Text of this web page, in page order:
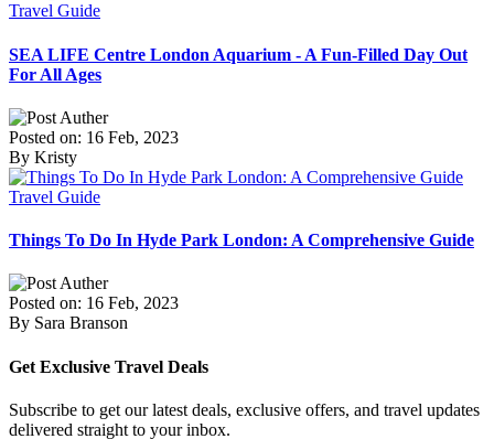
Travel Guide
SEA LIFE Centre London Aquarium - A Fun-Filled Day Out
For All Ages
Posted on: 16 Feb, 2023
By Kristy
Travel Guide
Things To Do In Hyde Park London: A Comprehensive Guide
Posted on: 16 Feb, 2023
By Sara Branson
Get Exclusive Travel Deals
Subscribe to get our latest deals, exclusive offers, and travel updates
delivered straight to your inbox.